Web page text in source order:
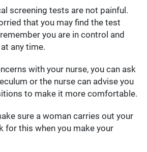
screening tests are not painful.
that you may find the test
you are in control and
any time.
with your nurse, you can ask
or the nurse can advise you
to make it more comfortable.
sure a woman carries out your
for this when you make your